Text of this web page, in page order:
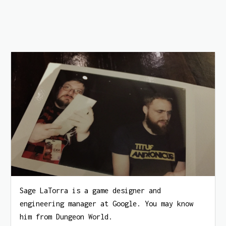
Sage LaTorra is a game designer and
engineering manager at Google. You may know
him from Dungeon World.